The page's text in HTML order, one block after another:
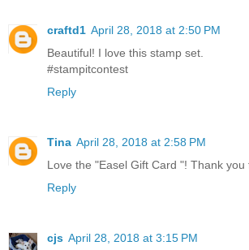
craftd1 April 28, 2018 at 2:50 PM
Beautiful! I love this stamp set.
#stampitcontest
Reply
Tina April 28, 2018 at 2:58 PM
Love the "Easel Gift Card "! Thank you
Reply
cjs April 28, 2018 at 3:15 PM